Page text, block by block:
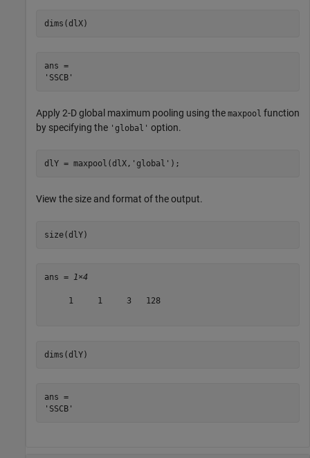
dims(dlX)
ans =
Apply 2-D global maximum pooling using the maxpool function
by specifying the 'global' option.
dlY = maxpool(dlX, 'global' );
View the size and format of the output.
size(dlY)
ans = 1×4
     1     1     3   128
dims(dlY)
ans =